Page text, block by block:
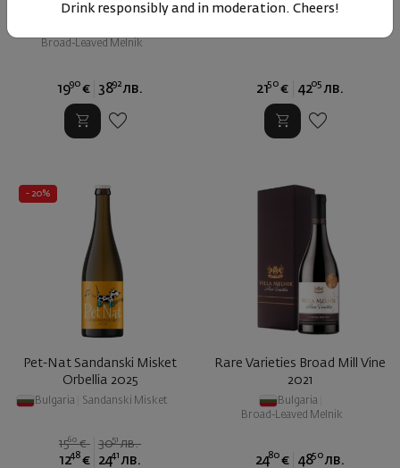
Broad-Leaved Melnik
1990 € 3892 лв. 2150 € 4205 лв.
- 20%
Pet-Nat Sandanski Misket
Orbellia 2025
Bulgaria Sandanski Misket
1560 € 3051 лв.
1248 € 2441 лв.
Rare Varieties Broad Mill Vine
2021
Bulgaria
Broad-Leaved Melnik
2480 € 4850 лв.
Drink responsibly and in moderation. Cheers!